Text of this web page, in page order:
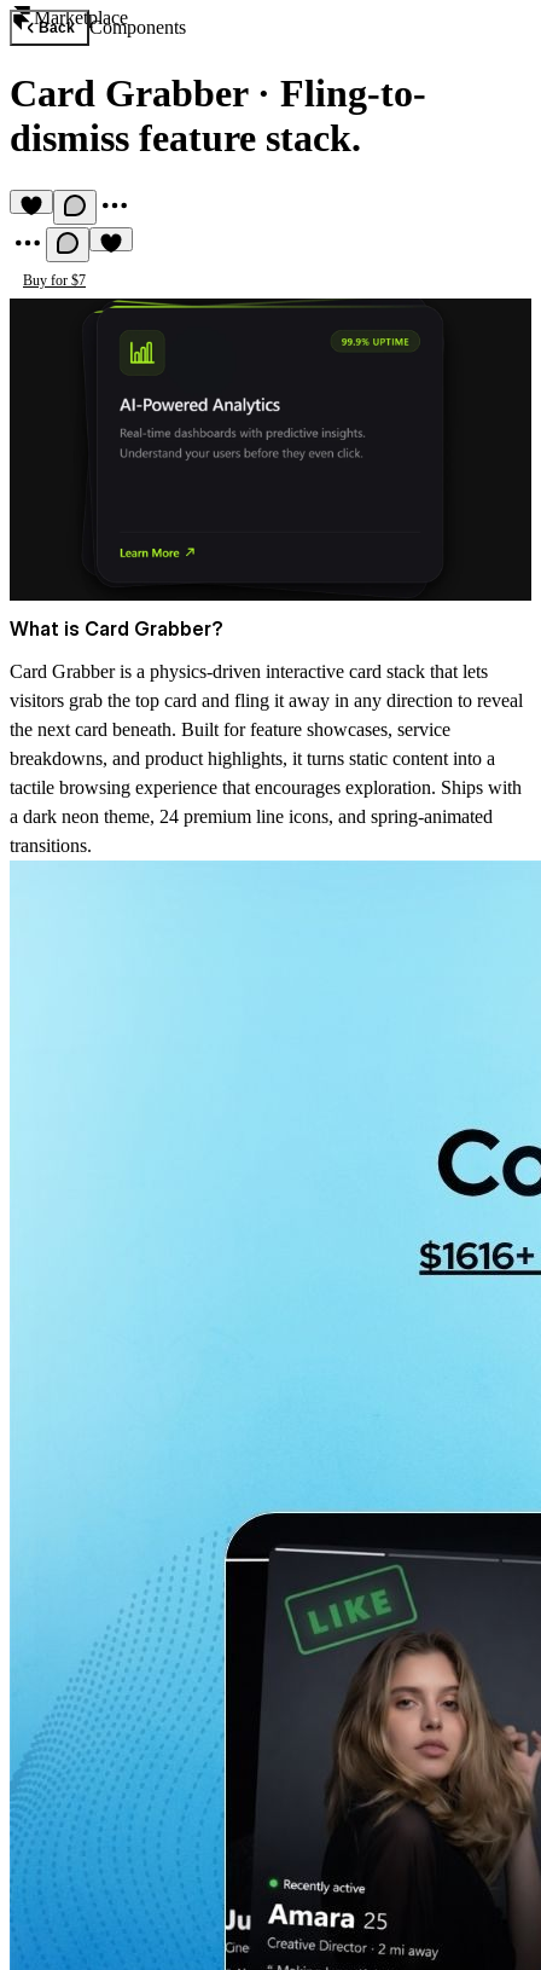
Marketplace
Back Components
Card Grabber· Fling-to-
dismiss feature stack.
Buy for $7
What is Card Grabber?
Card Grabber is a physics-driven interactive card stack that lets
visitors grab the top card and fling it away in any direction to reveal
the next card beneath. Built for feature showcases, service
breakdowns, and product highlights, it turns static content into a
tactile browsing experience that encourages exploration. Ships with
a dark neon theme, 24 premium line icons, and spring-animated
transitions.